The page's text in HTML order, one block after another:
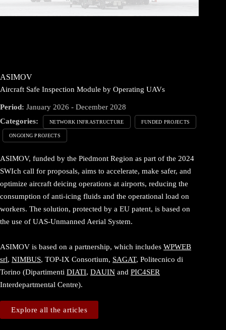
ASIMOV
Aircraft Safe Inspection Module by Operating UAVs
Period: January 2026 - December 2028
Categories:
NETWORK INFRASTRUCTURE FUNDED PROJECTS
ONGOING PROJECTS
ASIMOV, funded by the Piedmont Region as part of the 2024
SWIch call for proposals, aims to accelerate, make safer, and
optimize aircraft deicing operations at airports, reducing the
consumption of anti-icing fluids and the operational load on
workers. The solution, protected by a EU patent, is based on
the use of UAS-Unmanned Aerial System.
ASIMOV is based on a partnership, which includes WPWEB
srl, NIMBUS, TOP-IX Consortium, SAGAT, Politecnico di
Torino (Dipartimenti DIATI, DAUIN and PIC4SER
Interdepartmental Centre).
Explore all the articles